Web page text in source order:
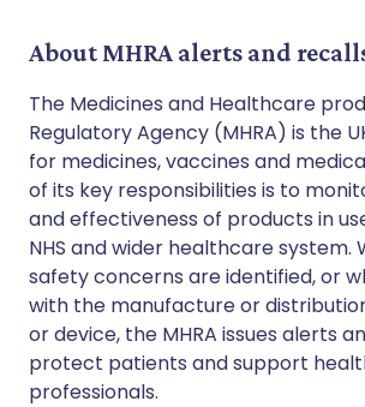
About MHRA alerts and
The Medicines and Healthcare
Regulatory Agency (MHRA) is the
for medicines, vaccines and
of its key responsibilities is to
and effectiveness of products in
NHS and wider healthcare system.
safety concerns are identified, or
with the manufacture or
or device, the MHRA issues alerts
protect patients and support
professionals.